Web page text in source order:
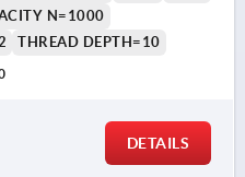
N=1000
THREAD DEPTH=10
DETAILS